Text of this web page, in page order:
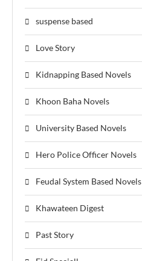
suspense based
Love Story
Kidnapping Based Novels
Khoon Baha Novels
University Based Novels
Hero Police Officer Novels
Feudal System Based Novels
Khawateen Digest
Past Story